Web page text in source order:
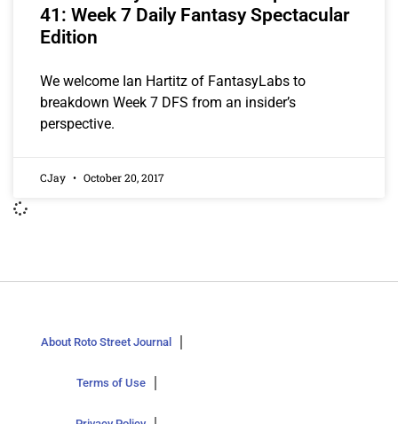
41: Week 7 Daily Fantasy Spectacular
Edition
We welcome Ian Hartitz of FantasyLabs to
breakdown Week 7 DFS from an insider’s
perspective.
CJay October 20, 2017
About Roto Street Journal
Terms of Use